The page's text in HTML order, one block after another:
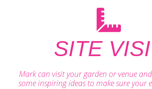
SITE
Mark can visit your garden or venue
some inspiring ideas to make sure your